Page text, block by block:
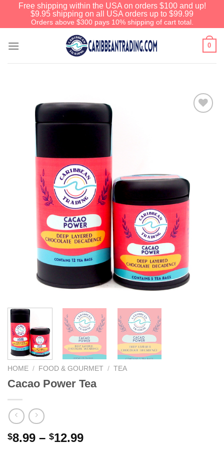
Free shipping within the USA on orders $100 and up!
$9.95 shipping on all USA orders up to $99.99
Orders above $300 pays 10% shipping of cart total.
0
HOME / FOOD & GOURMET / TEA
Cacao Power Tea
$8.99 – $12.99
We have an extensive curated collection of
authentic Caribbean Treasures waiting just
ahead. EnterSHOPNOW20and receive a
20% discount on your entire order! This is a
one-time use coupon. Will not work with any
other discount code.
We hope you enjoy!
Shop Now!